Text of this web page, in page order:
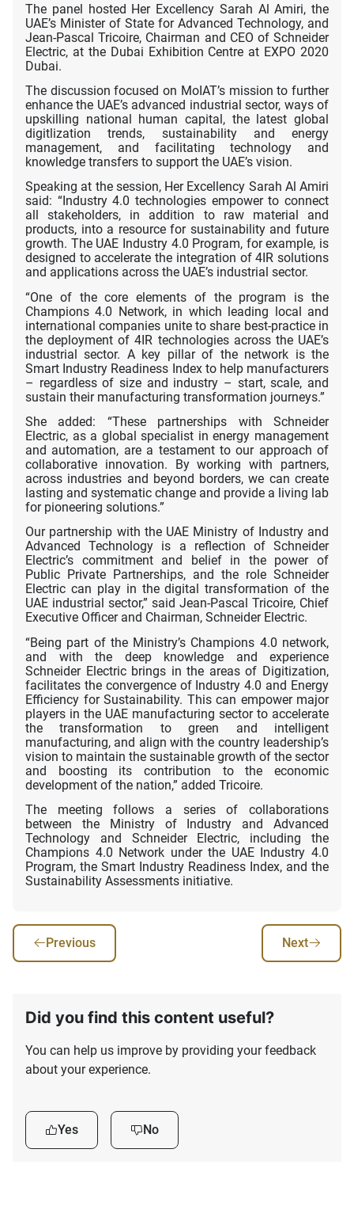
The panel hosted Her Excellency Sarah Al Amiri, the
UAE’s Minister of State for Advanced Technology, and
Jean-Pascal Tricoire, Chairman and CEO of Schneider
Electric, at the Dubai Exhibition Centre at EXPO 2020
Dubai.
The discussion focused on MoIAT’s mission to further
enhance the UAE’s advanced industrial sector, ways of
upskilling national human capital, the latest global
digitlization trends, sustainability and energy
management, and facilitating technology and
knowledge transfers to support the UAE’s vision.
Speaking at the session, Her Excellency Sarah Al Amiri
said: “Industry 4.0 technologies empower to connect
all stakeholders, in addition to raw material and
products, into a resource for sustainability and future
growth. The UAE Industry 4.0 Program, for example, is
designed to accelerate the integration of 4IR solutions
and applications across the UAE’s industrial sector.
“One of the core elements of the program is the
Champions 4.0 Network, in which leading local and
international companies unite to share best-practice in
the deployment of 4IR technologies across the UAE’s
industrial sector. A key pillar of the network is the
Smart Industry Readiness Index to help manufacturers
– regardless of size and industry – start, scale, and
sustain their manufacturing transformation journeys.”
She added: “These partnerships with Schneider
Electric, as a global specialist in energy management
and automation, are a testament to our approach of
collaborative innovation. By working with partners,
across industries and beyond borders, we can create
lasting and systematic change and provide a living lab
for pioneering solutions.”
Our partnership with the UAE Ministry of Industry and
Advanced Technology is a reflection of Schneider
Electric’s commitment and belief in the power of
Public Private Partnerships, and the role Schneider
Electric can play in the digital transformation of the
UAE industrial sector,” said Jean-Pascal Tricoire, Chief
Executive Officer and Chairman, Schneider Electric.
“Being part of the Ministry’s Champions 4.0 network,
and with the deep knowledge and experience
Schneider Electric brings in the areas of Digitization,
facilitates the convergence of Industry 4.0 and Energy
Efficiency for Sustainability. This can empower major
players in the UAE manufacturing sector to accelerate
the transformation to green and intelligent
manufacturing, and align with the country leadership’s
vision to maintain the sustainable growth of the sector
and boosting its contribution to the economic
development of the nation,” added Tricoire.
The meeting follows a series of collaborations
between the Ministry of Industry and Advanced
Technology and Schneider Electric, including the
Champions 4.0 Network under the UAE Industry 4.0
Program, the Smart Industry Readiness Index, and the
Sustainability Assessments initiative.
Previous Next
Did you find this content useful?
You can help us improve by providing your feedback
about your experience.
Yes No